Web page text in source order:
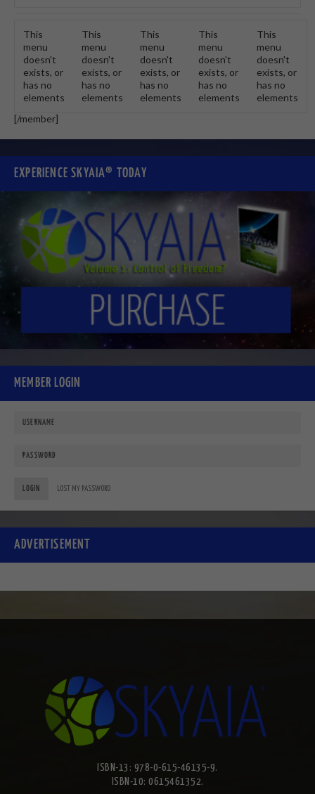
This
menu
doesn't
exists, or
has no
elements
This
menu
doesn't
exists, or
has no
elements
This
menu
doesn't
exists, or
has no
elements
This
menu
doesn't
exists, or
has no
elements
This
menu
doesn't
exists, or
has no
elements
[/member]
EXPERIENCE SKYAIA® TODAY
MEMBER LOGIN
LOGIN LOST MY PASSWORD
ADVERTISEMENT
ISBN-13: 978-0-615-46135-9.
ISBN-10: 0615461352.